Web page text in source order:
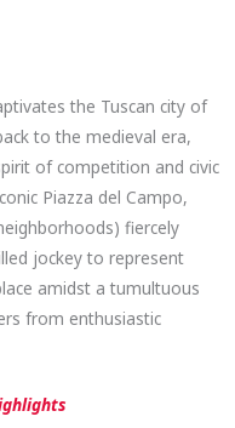
the Tuscan city of
to the medieval era,
of competition and civic
Piazza del Campo,
fiercely
jockey to represent
amidst a tumultuous
from enthusiastic